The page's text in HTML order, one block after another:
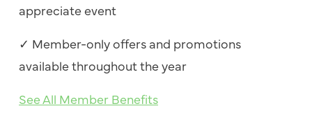
appreciate event
✓ Member-only offers and promotions
available throughout the year
See All Member Benefits